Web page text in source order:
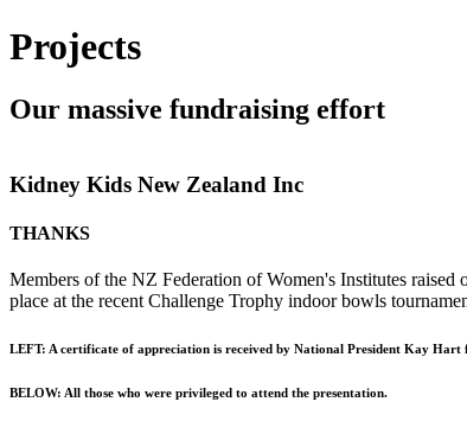
Projects
Our massive fundraising effort
Kidney Kids New Zealand Inc
THANKS
Members of the NZ Federation of Women's Institutes
place at the recent Challenge Trophy indoor bowls
LEFT: A certificate of appreciation is received by National President Kay
BELOW: All those who were privileged to attend the presentation.